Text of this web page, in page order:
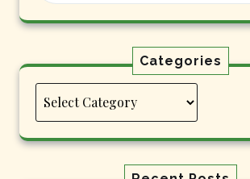
Categories
Categories